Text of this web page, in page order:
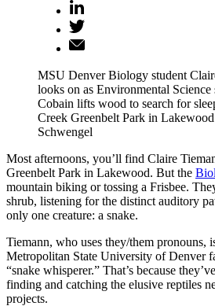
MSU Denver Biology student
looks on as Environmental
Cobain lifts wood to search for
Creek Greenbelt Park in
Schwengel
Most afternoons, you’ll find Claire
Greenbelt Park in Lakewood. But the
mountain biking or tossing a Frisbee.
shrub, listening for the distinct auditory
only one creature: a snake.
Tiemann, who uses they/them pronouns,
Metropolitan State University of Denver
“snake whisperer.” That’s because
finding and catching the elusive reptiles
projects.